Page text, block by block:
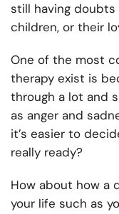
still having
children, or their
One of the most
therapy exist is
through a lot and
as anger and
it’s easier to
really ready?
How about how a
your life such as